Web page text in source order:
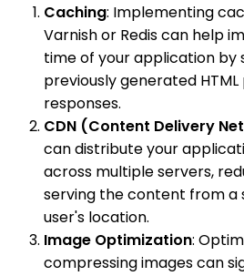
Caching: Implementing
Varnish or Redis can help
time of your application by
previously generated HTML
responses.
CDN (Content Delivery
can distribute your
across multiple servers,
serving the content from a
user's location.
Image Optimization:
compressing images can